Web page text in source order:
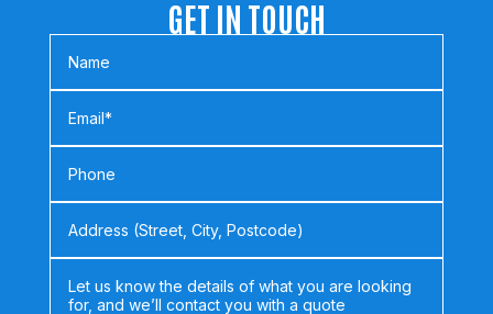
GET IN TOUCH